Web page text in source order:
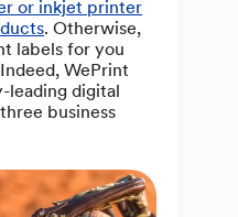
or inkjet printer
. Otherwise,
labels for you
WePrint
leading digital
business